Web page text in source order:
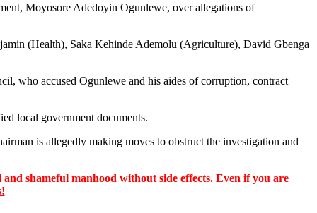
Moyosore Adedoyin Ogunlewe, over allegations of
(Health), Saka Kehinde Ademolu (Agriculture), David Gbenga
who accused Ogunlewe and his aides of corruption, contract
local government documents.
is allegedly making moves to obstruct the investigation and
shameful manhood without side effects. Even if you are